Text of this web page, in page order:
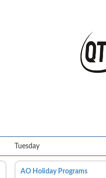
Tuesday
AO Holiday Programs